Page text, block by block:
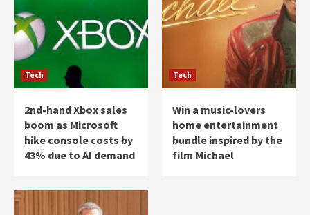
Tech
2nd-hand Xbox sales
boom as Microsoft
hike console costs by
43% due to AI demand
Tech
Win a music-lovers
home entertainment
bundle inspired by the
film Michael